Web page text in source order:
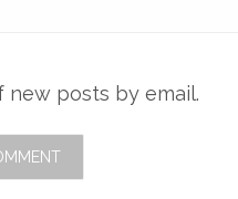
new posts by email.